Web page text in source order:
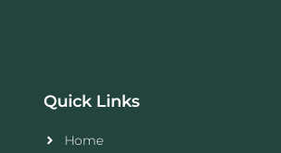
Quick Links
Home